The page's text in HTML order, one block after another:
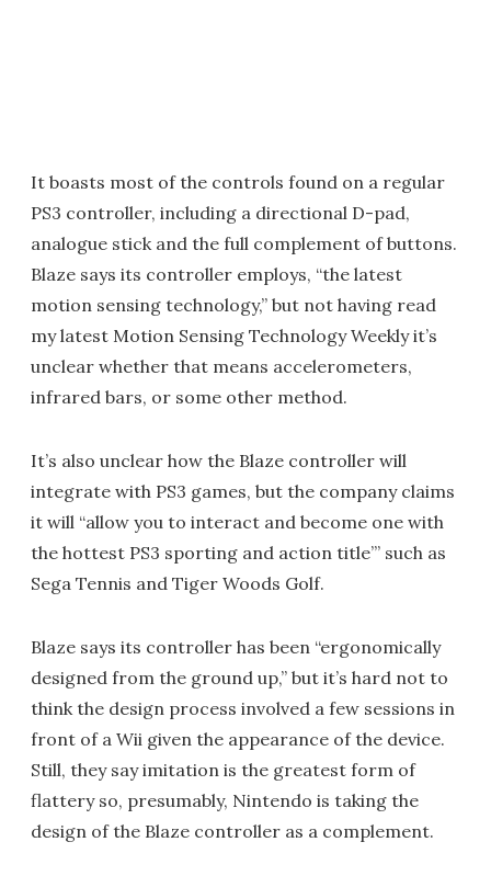
It boasts most of the controls found on a regular
PS3 controller, including a directional D-pad,
analogue stick and the full complement of buttons.
Blaze says its controller employs, “the latest
motion sensing technology,” but not having read
my latest Motion Sensing Technology Weekly it’s
unclear whether that means accelerometers,
infrared bars, or some other method.
It’s also unclear how the Blaze controller will
integrate with PS3 games, but the company claims
it will “allow you to interact and become one with
the hottest PS3 sporting and action title’” such as
Sega Tennis and Tiger Woods Golf.
Blaze says its controller has been “ergonomically
designed from the ground up,” but it’s hard not to
think the design process involved a few sessions in
front of a Wii given the appearance of the device.
Still, they say imitation is the greatest form of
flattery so, presumably, Nintendo is taking the
design of the Blaze controller as a complement.